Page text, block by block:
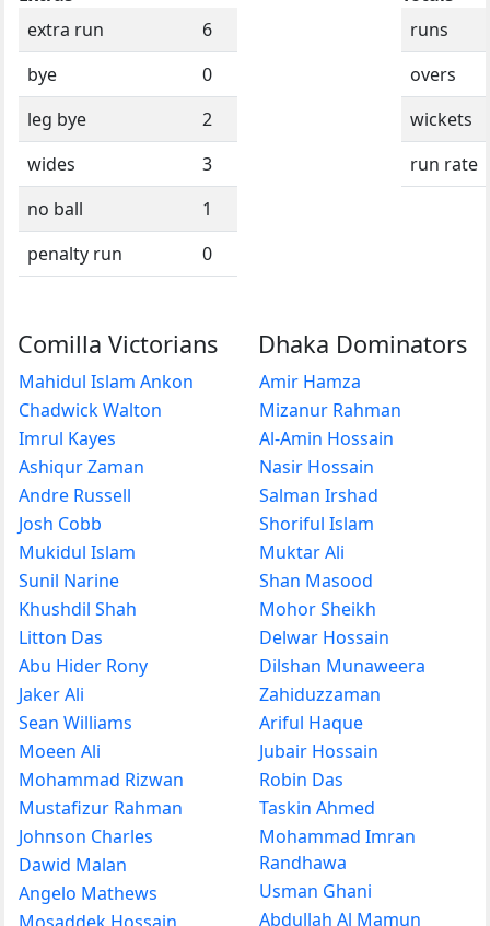
extra run
6
bye
0
leg bye
2
wides
3
no ball
1
penalty run
0
runs
overs
wickets
run rate
Comilla Victorians
Mahidul Islam Ankon
Chadwick Walton
Imrul Kayes
Ashiqur Zaman
Andre Russell
Josh Cobb
Mukidul Islam
Sunil Narine
Khushdil Shah
Litton Das
Abu Hider Rony
Jaker Ali
Sean Williams
Moeen Ali
Mohammad Rizwan
Mustafizur Rahman
Johnson Charles
Dawid Malan
Angelo Mathews
Dhaka Dominators
Amir Hamza
Mizanur Rahman
Al-Amin Hossain
Nasir Hossain
Salman Irshad
Shoriful Islam
Muktar Ali
Shan Masood
Mohor Sheikh
Delwar Hossain
Dilshan Munaweera
Zahiduzzaman
Ariful Haque
Jubair Hossain
Robin Das
Taskin Ahmed
Mohammad Imran
Randhawa
Usman Ghani
Abdullah Al Mamun